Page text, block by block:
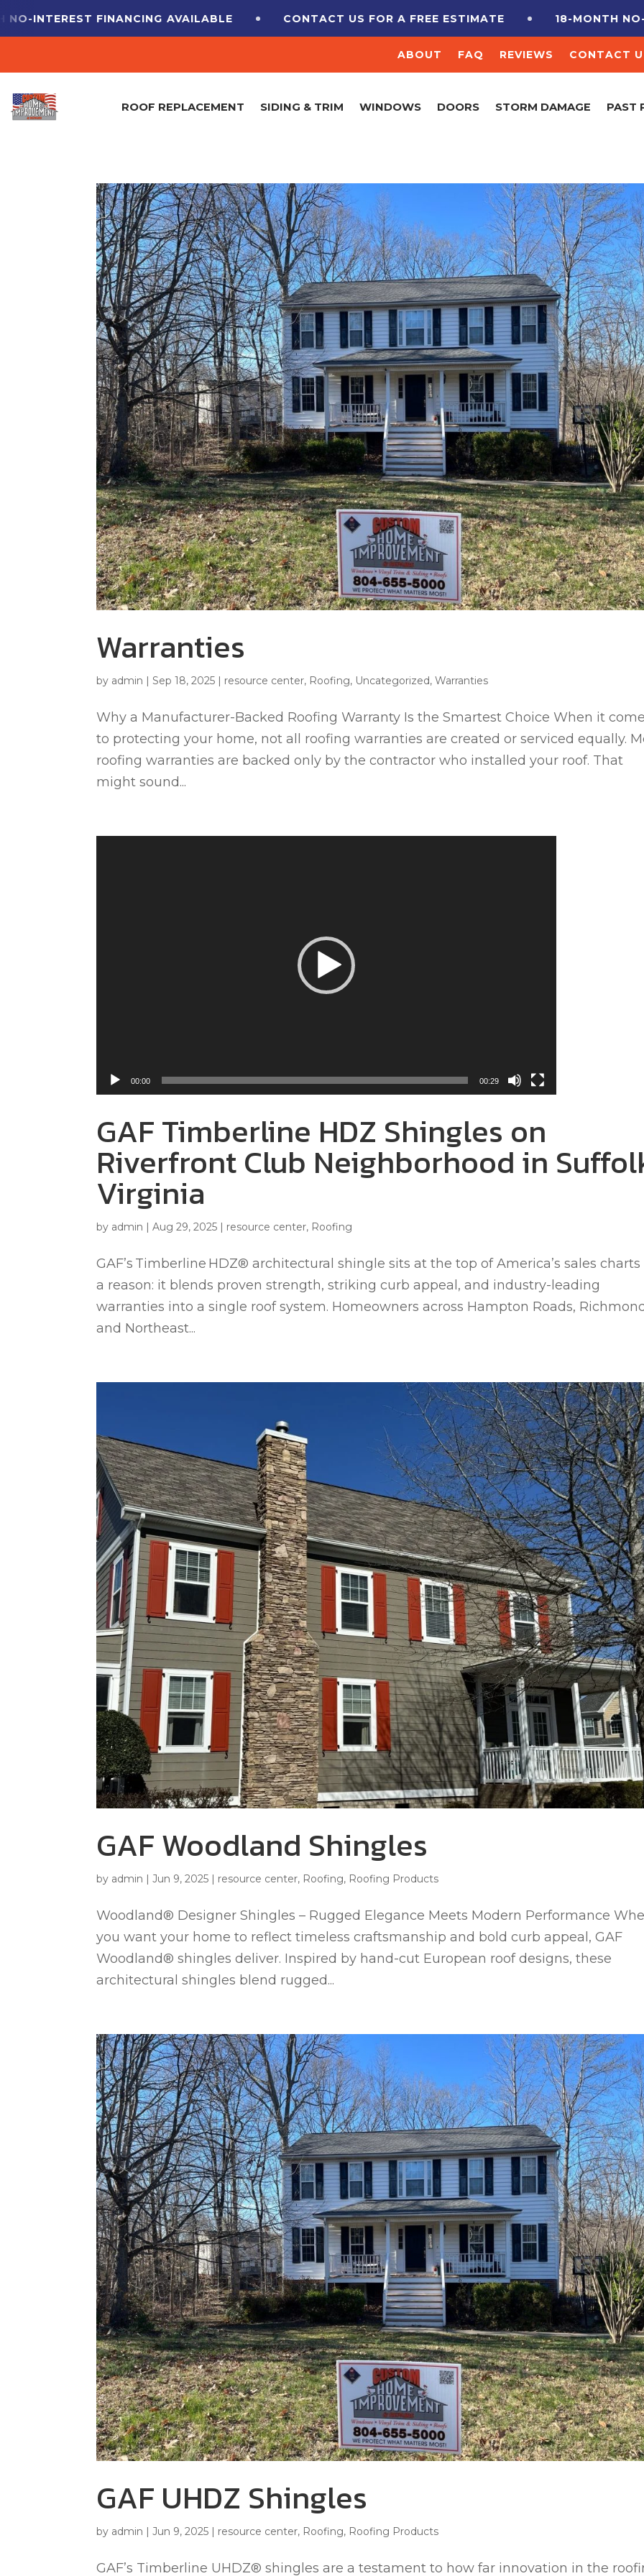
FINANCING AVAILABLE CONTACT US FOR A FREE ESTIMATE 18-MONTH NO-INTEREST
ABOUT FAQ REVIEWS CONTACT
ROOF REPLACEMENT SIDING & TRIM WINDOWS DOORS STORM DAMAGE PAST
Warranties
by admin |Sep 18, 2025 | resource center, Roofing, Uncategorized,Warranties
Why a Manufacturer-Backed Roofing Warranty Is the Smartest Choice When it
to protecting your home, not all roofing warranties are created or serviced equally.
roofing warranties are backed only by the contractor who installed your roof. That
might sound...
00:00 00:29
GAF Timberline HDZ Shingles on
Riverfront Club Neighborhood in
Virginia
by admin |Aug 29, 2025 | resource center, Roofing
GAF’s Timberline HDZ® architectural shingle sits at the top of America’s sales charts
a reason: it blends proven strength, striking curb appeal, and industry-leading
warranties into a single roof system. Homeowners across Hampton Roads,
and Northeast...
GAF Woodland Shingles
by admin |Jun 9, 2025 resource center, Roofing, Roofing Products
Woodland® Designer Shingles – Rugged Elegance Meets Modern Performance
you want your home to reflect timeless craftsmanship and bold curb appeal, GAF
Woodland® shingles deliver. Inspired by hand-cut European roof designs, these
architectural shingles blend rugged...
GAF UHDZ Shingles
by admin |Jun 9, 2025 | resource center, Roofing, Roofing Products
GAF’s Timberline UHDZ® shingles are a testament to how far innovation in the